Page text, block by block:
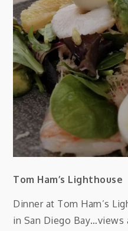
Tom Ham’s Lighthouse
Dinner at Tom Ham’s
in San Diego